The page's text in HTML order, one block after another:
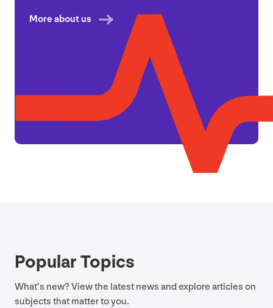
More about us
Popular Topics
What’s new? View the latest news and explore articles on
subjects that matter to you.